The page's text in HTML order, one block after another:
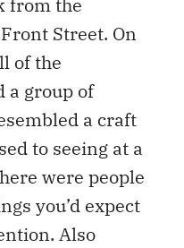
Street. On
of the
a group of
a craft
to seeing at a
were people
you’d expect
Also